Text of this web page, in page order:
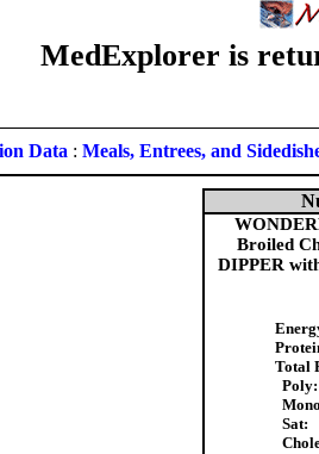
MedExplorer is
Data : Meals, Entrees, and
Broiled
DIPPER
Total
Poly:
Sat: